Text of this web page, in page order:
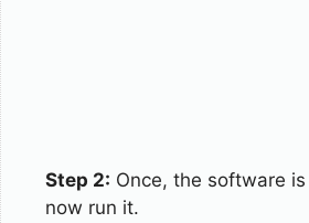
Step 2: Once, the software
now run it.